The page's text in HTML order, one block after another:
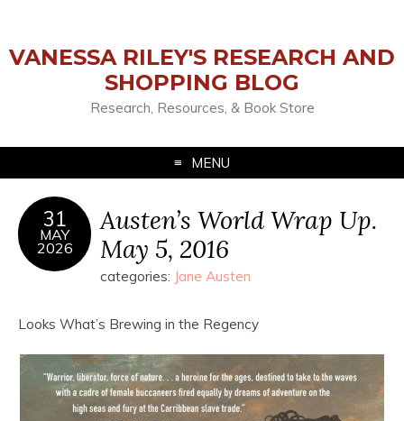
VANESSA RILEY'S RESEARCH AND
SHOPPING BLOG
Research, Resources, & Book Store
MENU
31
MAY
2026
Austen’s World Wrap Up.
May 5, 2016
categories: Jane Austen
Looks What’s Brewing in the Regency